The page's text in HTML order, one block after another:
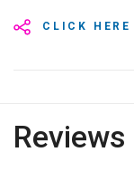
CLICK HERE
Reviews